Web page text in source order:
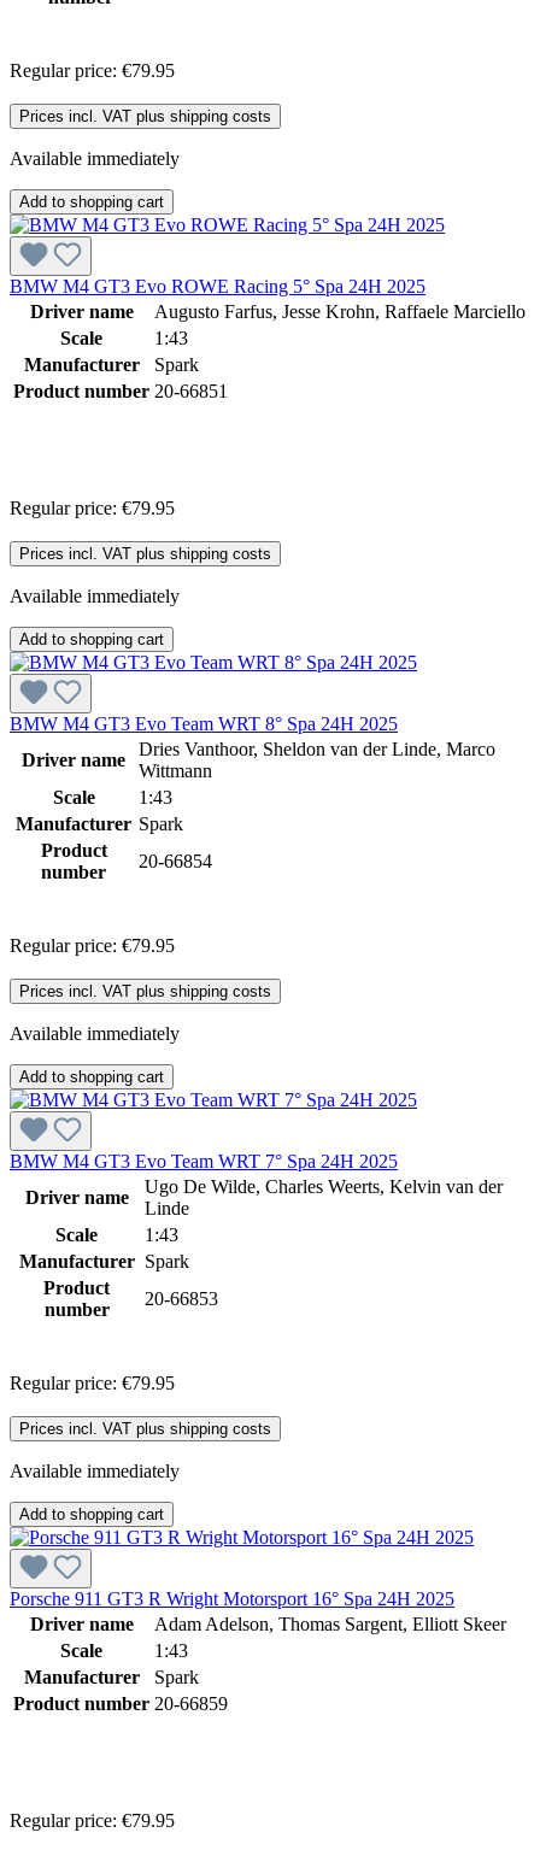
Regular price: €79.95
Prices incl. VAT plus shipping costs
Available immediately
Add to shopping cart
BMW M4 GT3 Evo ROWE Racing 5° Spa 24H 2025
Driver name
Augusto Farfus, Jesse Krohn, Raffaele Marciello
Scale
1:43
Manufacturer
Spark
Product number 20-66851
Regular price: €79.95
Prices incl. VAT plus shipping costs
Available immediately
Add to shopping cart
BMW M4 GT3 Evo Team WRT 8° Spa 24H 2025
Driver name
Dries Vanthoor, Sheldon van der Linde, Marco
Wittmann
Scale
1:43
Manufacturer Spark
Product
number
20-66854
Regular price: €79.95
Prices incl. VAT plus shipping costs
Available immediately
Add to shopping cart
BMW M4 GT3 Evo Team WRT 7° Spa 24H 2025
Driver name
Ugo De Wilde, Charles Weerts, Kelvin van der
Linde
Scale
1:43
Manufacturer Spark
Product
number
20-66853
Regular price: €79.95
Prices incl. VAT plus shipping costs
Available immediately
Add to shopping cart
Porsche 911 GT3 R Wright Motorsport 16° Spa 24H 2025
Driver name
Adam Adelson, Thomas Sargent, Elliott Skeer
Scale
1:43
Manufacturer
Spark
Product number 20-66859
Regular price: €79.95